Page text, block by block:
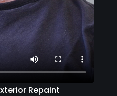
Repaint